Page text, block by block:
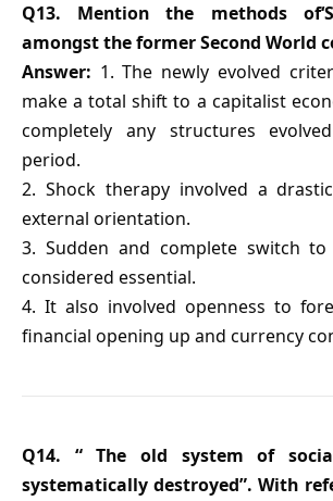
Q13. Mention the methods
amongst the former Second World
Answer: 1. The newly evolved
make a total shift to a capitalist
completely any structures
period.
2. Shock therapy involved a
external orientation.
3. Sudden and complete switch
considered essential.
4. It also involved openness to
financial opening up and currency
Q14. “ The old system of
systematically destroyed”. With